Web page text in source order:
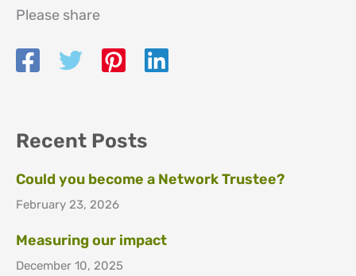
Please share
Recent Posts
Could you become a Network Trustee?
February 23, 2026
Measuring our impact
December 10, 2025